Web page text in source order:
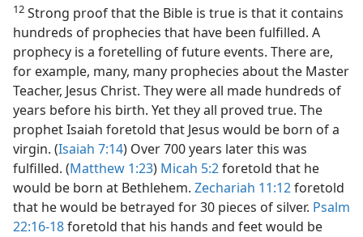
12 Strong proof that the Bible is true is that it contains
hundreds of prophecies that have been fulfilled. A
prophecy is a foretelling of future events. There are,
for example, many, many prophecies about the Master
Teacher, Jesus Christ. They were all made hundreds of
years before his birth. Yet they all proved true. The
prophet Isaiah foretold that Jesus would be born of a
virgin. (Isaiah 7:14) Over 700 years later this was
fulfilled. (Matthew 1:23) Micah 5:2foretold that he
would be born at Bethlehem. Zechariah 11:12foretold
that he would be betrayed for 30 pieces of silver. Psalm
22:16-18foretold that his hands and feet would be